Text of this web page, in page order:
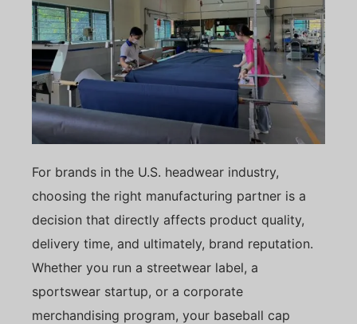
For brands in the U.S. headwear industry,
choosing the right manufacturing partner is a
decision that directly affects product quality,
delivery time, and ultimately, brand reputation.
Whether you run a streetwear label, a
sportswear startup, or a corporate
merchandising program, your baseball cap